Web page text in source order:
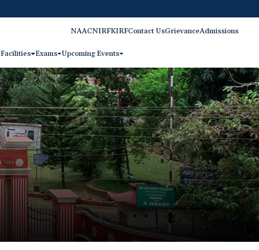
NAACNIRFKIRFContact UsGrievanceAdmissions
Facilities Exams Upcoming Events